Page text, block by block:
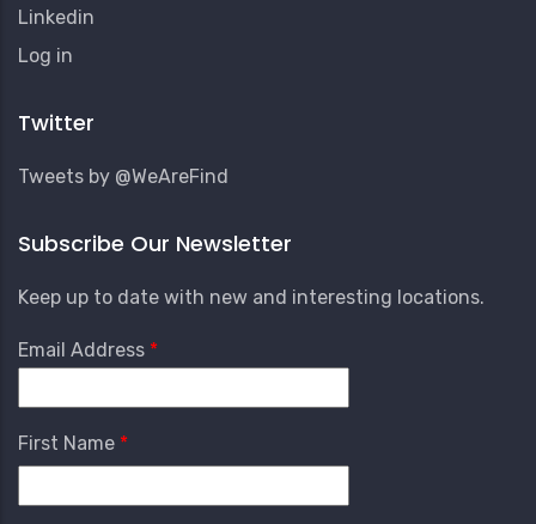
Linkedin
User
Menu
Log in
Twitter
Tweets by @WeAreFind
Subscribe Our Newsletter
Keep up to date with new and interesting locations.
Email Address
First Name